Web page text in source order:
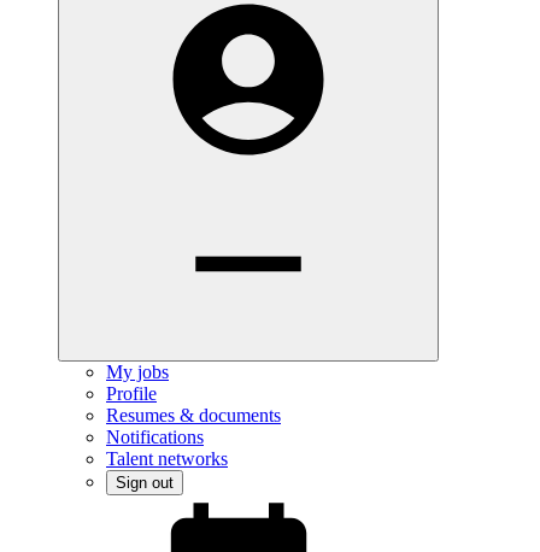
My jobs
Profile
Resumes & documents
Notifications
Talent networks
Sign out